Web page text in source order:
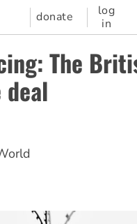
donate
log
in
The
deal